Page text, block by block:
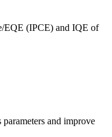
EQE (IPCE) and IQE of
and improve